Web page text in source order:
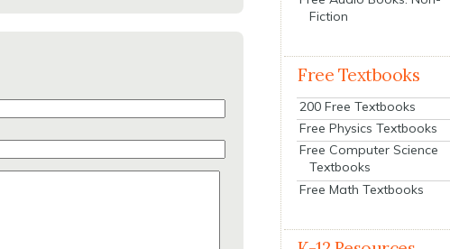
Fiction
Free Textbooks
200 Free Textbooks
Free Physics Textbooks
Free Computer Science
Textbooks
Free Math Textbooks